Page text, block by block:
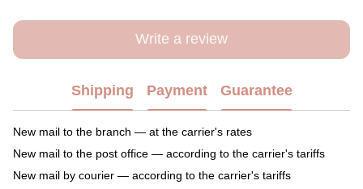
Write a review
Shipping Payment Guarantee
New mail to the branch — at the carrier's rates
New mail to the post office — according to the carrier's tariffs
New mail by courier — according to the carrier's tariffs